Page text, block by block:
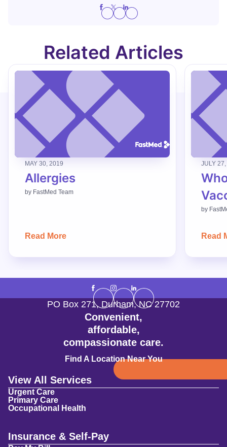
Related Articles
MAY 30, 2019
Allergies
by FastMed Team
Read More
JULY
by
Read
Convenient,
affordable,
compassionate care.
Find A Location Near You
PO Box 271, Durham,NC 27702
View All Services
Urgent Care
Primary Care
Occupational Health
Insurance & Self-Pay